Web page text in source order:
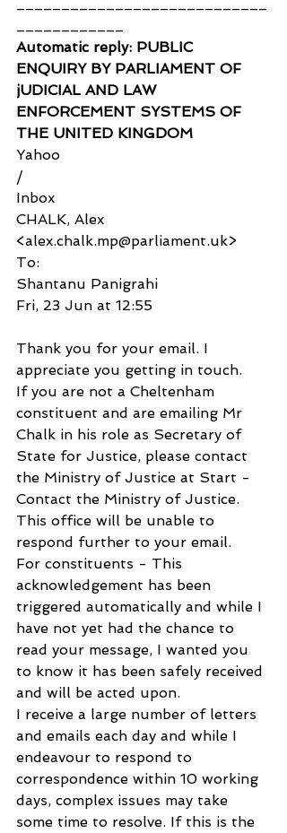
Automatic reply: PUBLIC
ENQUIRY BY PARLIAMENT OF
jUDICIAL AND LAW
ENFORCEMENT SYSTEMS OF
THE UNITED KINGDOM
Yahoo
/
Inbox
CHALK, Alex
<alex.chalk.mp@parliament.uk>
To:
Shantanu Panigrahi
Fri, 23 Jun at 12:55
Thank you for your email. I
appreciate you getting in touch.
If you are not a Cheltenham
constituent and are emailing Mr
Chalk in his role as Secretary of
State for Justice, please contact
the Ministry of Justice at Start -
Contact the Ministry of Justice.
This office will be unable to
respond further to your email.
For constituents - This
acknowledgement has been
triggered automatically and while I
have not yet had the chance to
read your message, I wanted you
to know it has been safely received
and will be acted upon.
I receive a large number of letters
and emails each day and while I
endeavour to respond to
correspondence within 10 working
days, complex issues may take
some time to resolve. If this is the